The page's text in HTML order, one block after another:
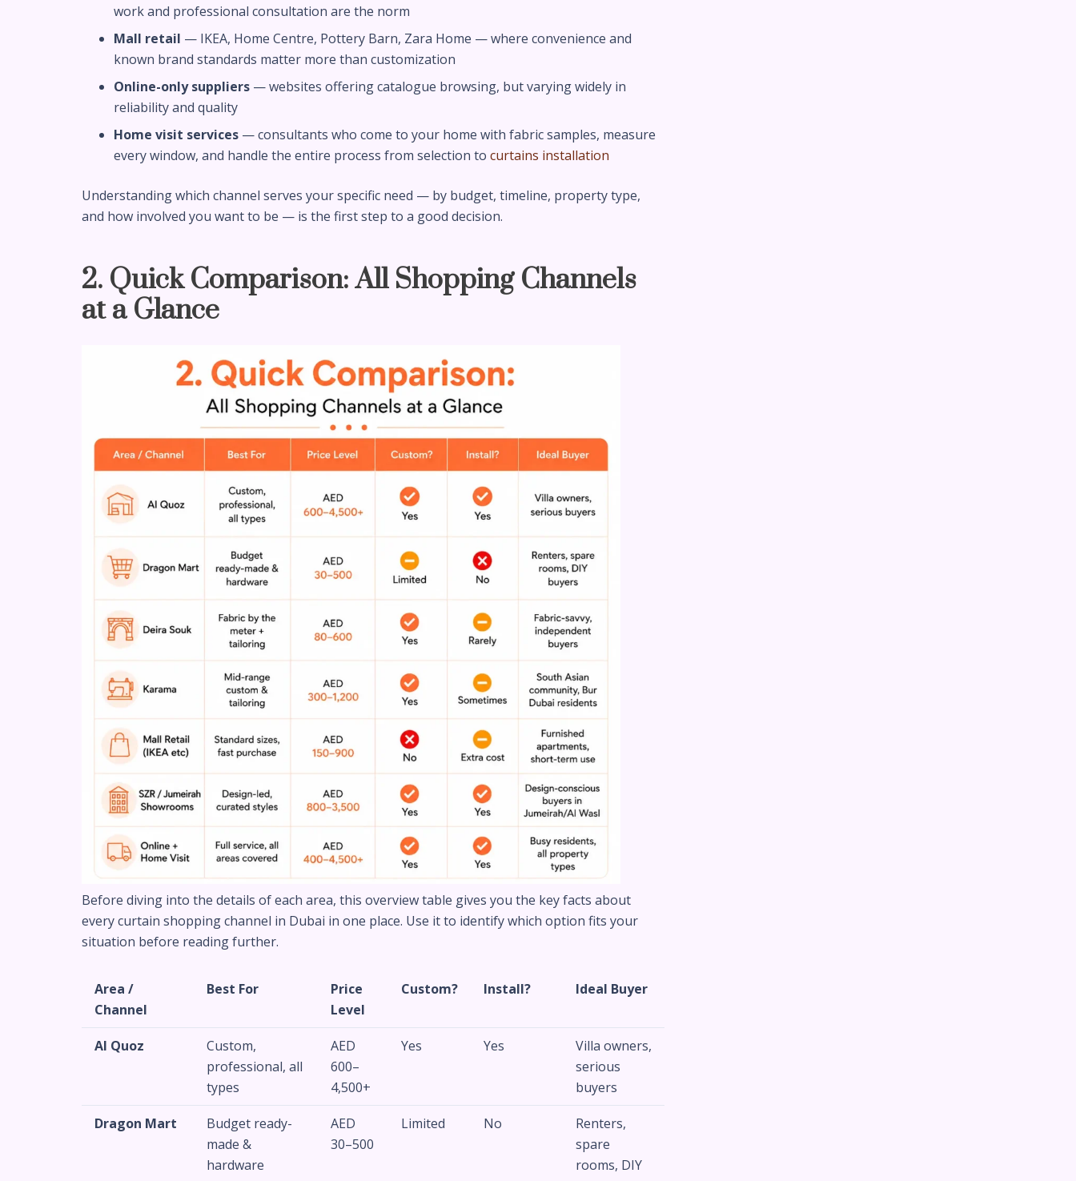
work and professional consultation are the norm
Mall retail — IKEA, Home Centre, Pottery Barn, Zara Home — where convenience and
known brand standards matter more than customization
Online-only suppliers — websites offering catalogue browsing, but varying widely in
reliability and quality
Home visit services — consultants who come to your home with fabric samples, measure
every window, and handle the entire process from selection to curtains installation
Understanding which channel serves your specific need — by budget, timeline, property type,
and how involved you want to be — is the first step to a good decision.
2. Quick Comparison: All Shopping Channels
at a Glance
Before diving into the details of each area, this overview table gives you the key facts about
every curtain shopping channel in Dubai in one place. Use it to identify which option fits your
situation before reading further.
Area /
Channel
Best For
Price
Level
Custom? Install? Ideal Buyer
Al Quoz
Custom,
professional, all
types
AED
600–
4,500+
Yes Yes
Villa owners,
serious
buyers
Dragon Mart
Budget ready-
made &
hardware
AED
30–500
Limited No
Renters,
spare
rooms, DIY